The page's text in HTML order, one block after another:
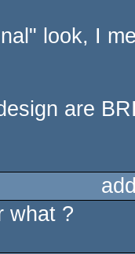
look, I
are
what ?